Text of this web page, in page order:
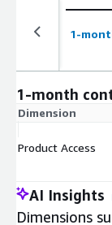
month. The
collected
Positive
government data
The data is used
Finance/
firms and Hedge
Technology,
Since 2003, this
highly accurate
1-
1-month
Dimension
Product Access
AI Insights
Dimensions